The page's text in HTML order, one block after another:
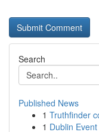
Search
Published News
1 Truthfinder
1 Dublin